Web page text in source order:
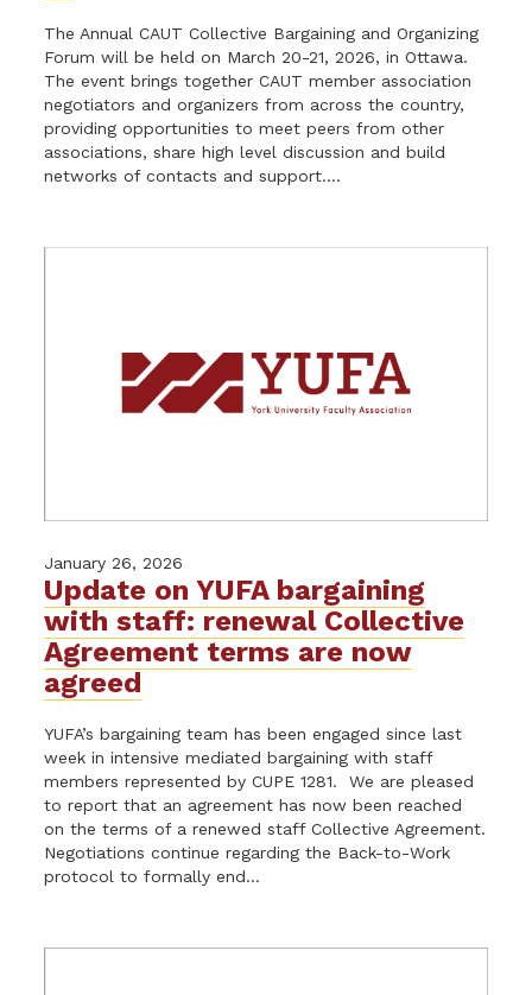
The Annual CAUT Collective Bargaining and Organizing
Forum will be held on March 20-21, 2026, in Ottawa.
The event brings together CAUT member association
negotiators and organizers from across the country,
providing opportunities to meet peers from other
associations, share high level discussion and build
networks of contacts and support....
January 26, 2026
Update on YUFA bargaining
with staff: renewal Collective
Agreement terms are now
agreed
YUFA’s bargaining team has been engaged since last
week in intensive mediated bargaining with staff
members represented by CUPE 1281. We are pleased
to report that an agreement has now been reached
on the terms of a renewed staff Collective Agreement.
Negotiations continue regarding the Back-to-Work
protocol to formally end...